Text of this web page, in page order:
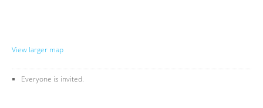
View larger map
Everyone is invited.